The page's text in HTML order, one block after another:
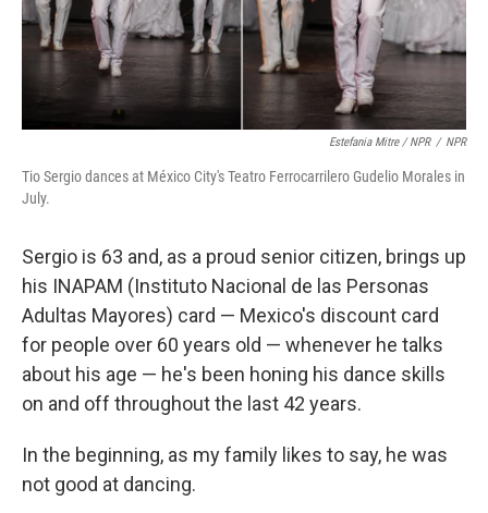
Estefania Mitre / NPR / NPR
Tio Sergio dances at México City's Teatro Ferrocarrilero Gudelio Morales in
July.
Sergio is 63 and, as a proud senior citizen, brings up
his INAPAM (Instituto Nacional de las Personas
Adultas Mayores) card — Mexico's discount card
for people over 60 years old — whenever he talks
about his age — he's been honing his dance skills
on and off throughout the last 42 years.
In the beginning, as my family likes to say, he was
not good at dancing.